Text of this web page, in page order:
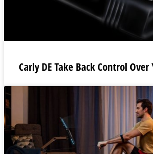
Carly DE Take Back Control Over